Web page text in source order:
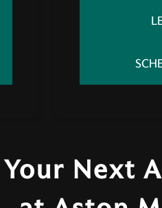
Your Next